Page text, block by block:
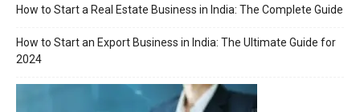
How to Start a Real Estate Business in India: The Complete Guide
How to Start an Export Business in India: The Ultimate Guide for
2024